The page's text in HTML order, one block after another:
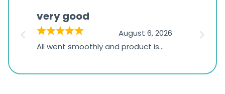
1,234
ratings
very good
August 6, 2026
All went smoothly and product is
the